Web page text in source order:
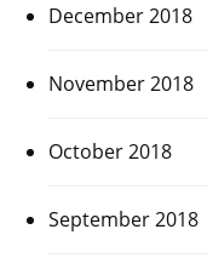
December 2018
November 2018
October 2018
September 2018